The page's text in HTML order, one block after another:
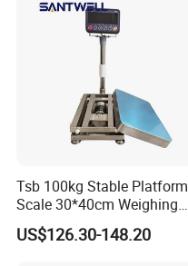
Weighing Scale
Tsb 100kg Stable Platform
Scale 30*40cm Weighing
Measuring Apparatus
US$126.30-148.20